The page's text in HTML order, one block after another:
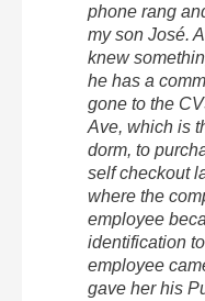
phone rang
my son José.
knew
he has a
gone to the
Ave, which is
dorm, to
self checkout
where the
employee
identification
employee
gave her his